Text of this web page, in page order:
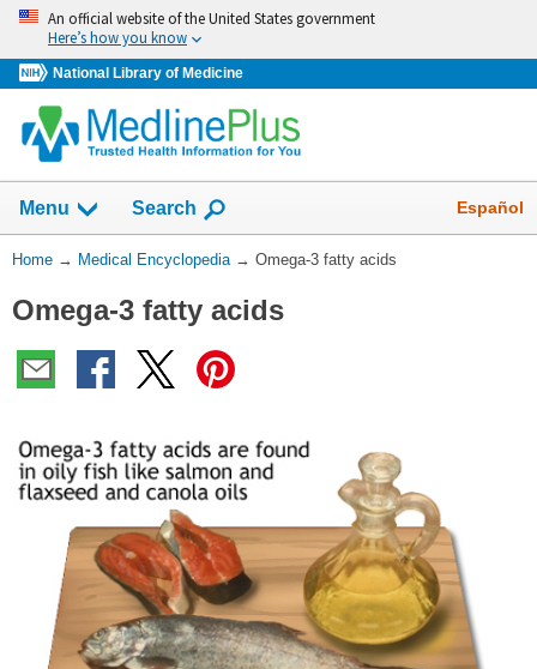
Skip
navigation
An official website of the United States government
Here’s how you know
National Library of Medicine
navigation
has
collapsed.
Menu Show
Search Español
You
Here:
Home → Medical Encyclopedia → Omega-3 fatty acids
Omega-3 fatty acids